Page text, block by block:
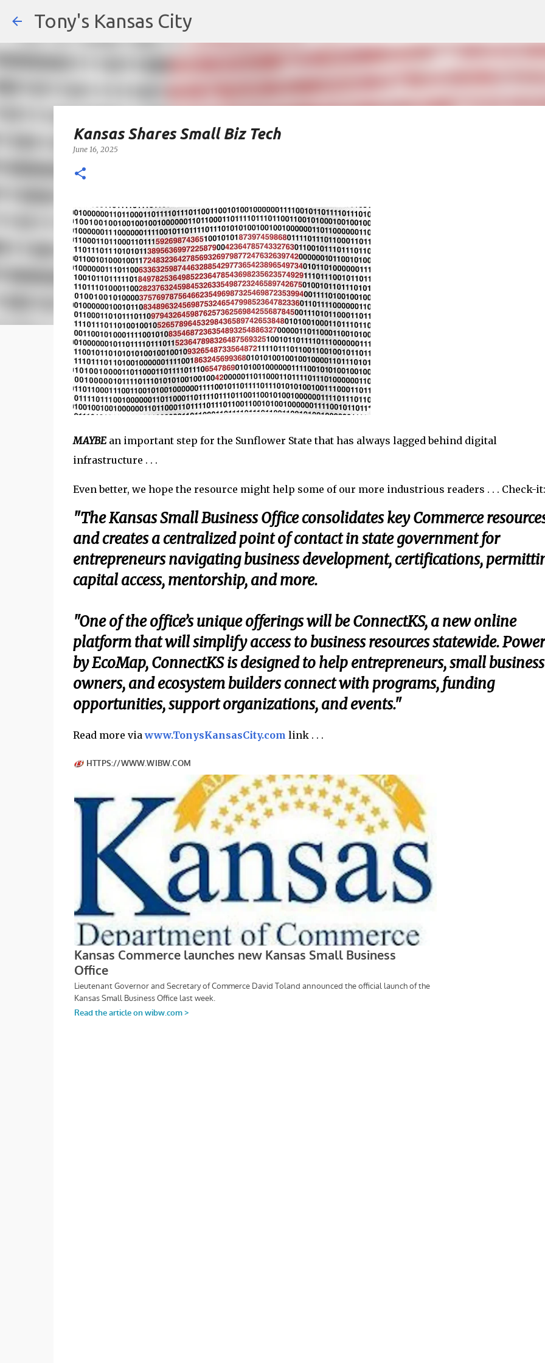
Tony's Kansas City
Kansas Shares Small Biz Tech
June 16, 2025
MAYBE an important step for the Sunflower State that has always lagged behind digital
infrastructure . . .
Even better, we hope the resource might help some of our more industrious readers . . . Check-
"The Kansas Small Business Office consolidates key Commerce
and creates a centralized point of contact in state government for
entrepreneurs navigating business development, certifications,
capital access, mentorship, and more.
"One of the office’s unique offerings will be ConnectKS, a new online
platform that will simplify access to business resources statewide.
by EcoMap, ConnectKS is designed to help entrepreneurs, small business
owners, and ecosystem builders connect with programs, funding
opportunities, support organizations, and events."
Read more viawww.TonysKansasCity.com link . . .